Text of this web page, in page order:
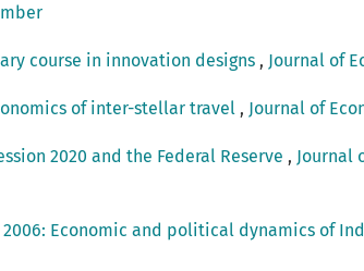
course in innovation designs , Journal of
of inter-stellar travel , Journal of
2020 and the Federal Reserve , Journal
2006: Economic and political dynamics of